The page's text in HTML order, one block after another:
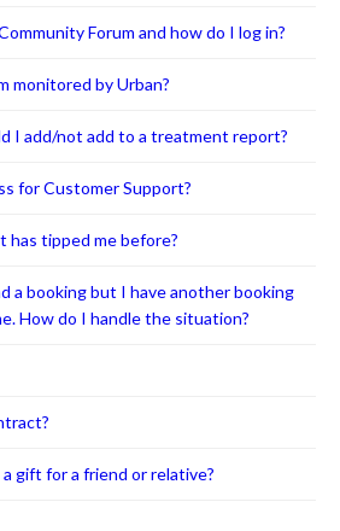
Forum and how do I log in?
monitored by Urban?
I add/not add to a treatment report?
for Customer Support?
has tipped me before?
a booking but I have another booking
How do I handle the situation?
gift for a friend or relative?